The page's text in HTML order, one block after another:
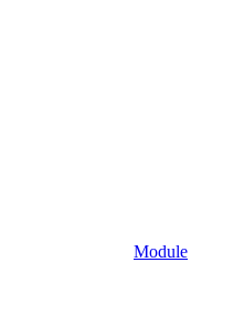
Module